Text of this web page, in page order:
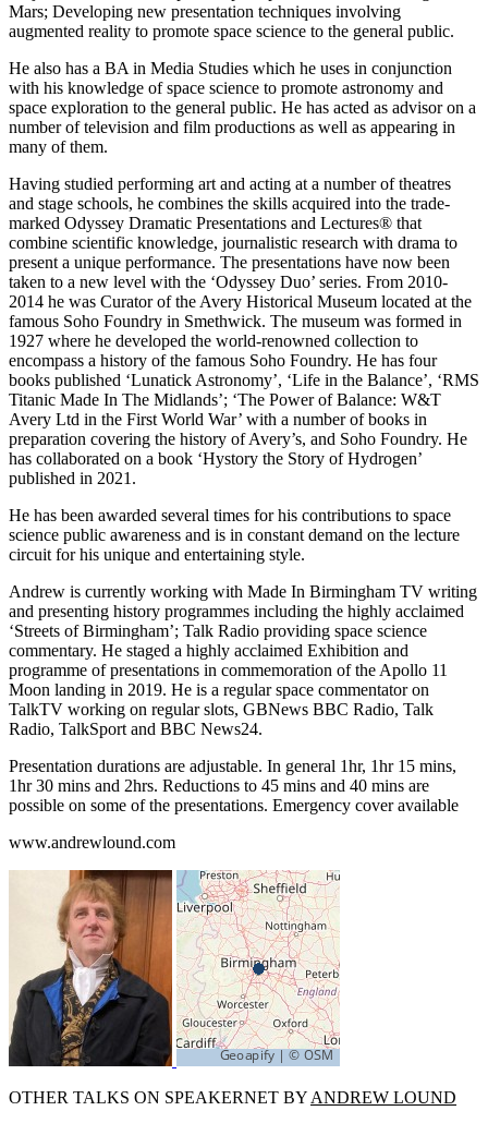
Mars; Developing new presentation techniques involving
augmented reality to promote space science to the general public.
He also has a BA in Media Studies which he uses in conjunction
with his knowledge of space science to promote astronomy and
space exploration to the general public. He has acted as advisor on a
number of television and film productions as well as appearing in
many of them.
Having studied performing art and acting at a number of theatres
and stage schools, he combines the skills acquired into the trade-
marked Odyssey Dramatic Presentations and Lectures® that
combine scientific knowledge, journalistic research with drama to
present a unique performance. The presentations have now been
taken to a new level with the ‘Odyssey Duo’ series. From 2010-
2014 he was Curator of the Avery Historical Museum located at the
famous Soho Foundry in Smethwick. The museum was formed in
1927 where he developed the world-renowned collection to
encompass a history of the famous Soho Foundry. He has four
books published ‘Lunatick Astronomy’, ‘Life in the Balance’, ‘RMS
Titanic Made In The Midlands’; ‘The Power of Balance: W&T
Avery Ltd in the First World War’ with a number of books in
preparation covering the history of Avery’s, and Soho Foundry. He
has collaborated on a book ‘Hystory the Story of Hydrogen’
published in 2021.
He has been awarded several times for his contributions to space
science public awareness and is in constant demand on the lecture
circuit for his unique and entertaining style.
Andrew is currently working with Made In Birmingham TV writing
and presenting history programmes including the highly acclaimed
‘Streets of Birmingham’; Talk Radio providing space science
commentary. He staged a highly acclaimed Exhibition and
programme of presentations in commemoration of the Apollo 11
Moon landing in 2019. He is a regular space commentator on
TalkTV working on regular slots, GBNews BBC Radio, Talk
Radio, TalkSport and BBC News24.
Presentation durations are adjustable. In general 1hr, 1hr 15 mins,
1hr 30 mins and 2hrs. Reductions to 45 mins and 40 mins are
possible on some of the presentations. Emergency cover available
www.andrewlound.com
OTHER TALKS ON SPEAKERNET BY ANDREW LOUND